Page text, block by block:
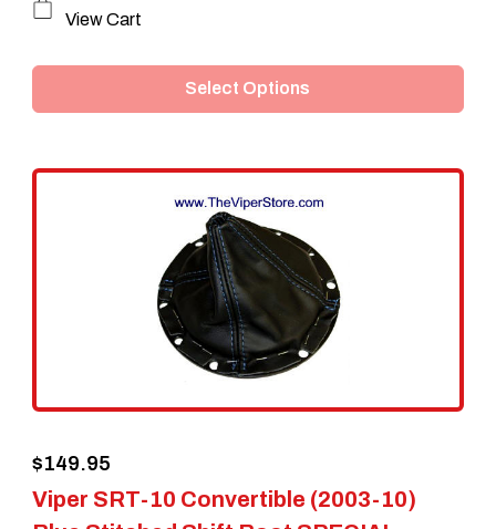
has
variants.
The
options
may
be
chosen
page
View Cart
Select Options
Viper SRT-10 Convertible (2003-10)
$149.95